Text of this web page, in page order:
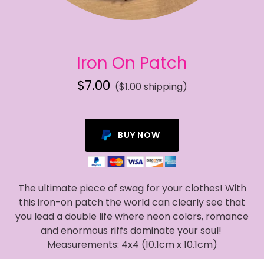
Iron On Patch
$7.00 ($1.00 shipping)
BUY NOW
The ultimate piece of swag for your clothes! With
this iron-on patch the world can clearly see that
you lead a double life where neon colors, romance
and enormous riffs dominate your soul!
Measurements: 4x4 (10.1cm x 10.1cm)